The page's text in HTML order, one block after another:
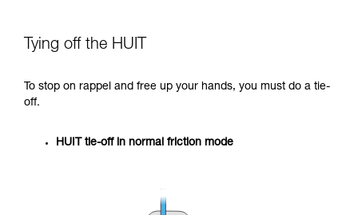
Tying off the HUIT
To stop on rappel and free up your hands, you must do a tie-
off.
HUIT tie-off in normal friction mode